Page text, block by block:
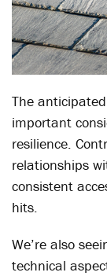
The
important
resilience.
relationships
consistent
hits.
We’re also
technical